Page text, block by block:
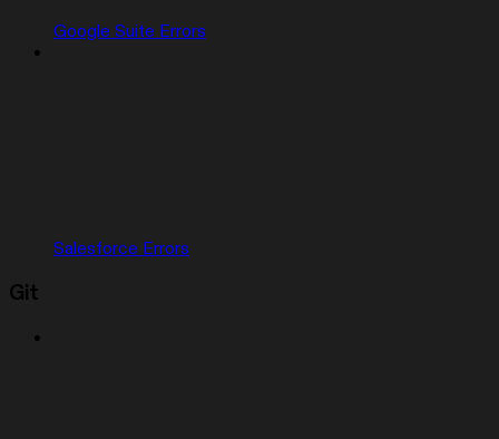
Google Suite Errors
Salesforce Errors
Git